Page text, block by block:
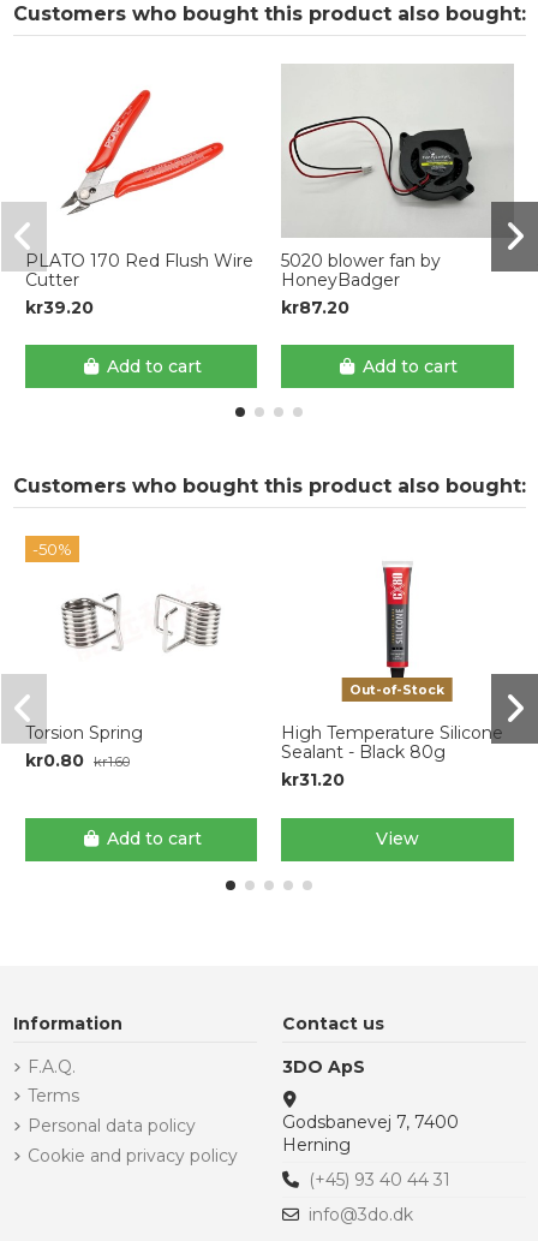
Customers who bought this product also bought:
PLATO 170 Red Flush Wire
Cutter
kr39.20
Add to cart
5020 blower fan by
HoneyBadger
kr87.20
Add to cart
Customers who bought this product also bought:
-50%
Torsion Spring
kr0.80
kr1.60
Add to cart
Out-of-Stock
High Temperature Silicone
Sealant - Black 80g
kr31.20
View
Information
F.A.Q.
Terms
Personal data policy
Cookie and privacy policy
Contact us
3DO ApS
Godsbanevej 7, 7400
Herning
(+45) 93 40 44 31
info@3do.dk